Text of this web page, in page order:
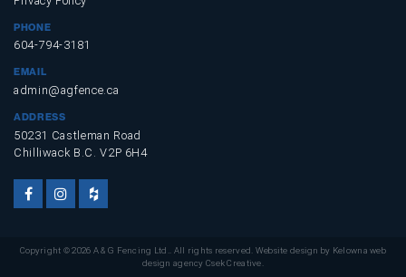
PHONE
604-794-3181
EMAIL
admin@agfence.ca
ADDRESS
50231 Castleman Road
Chilliwack B.C. V2P 6H4
Facebook
Account
Instagram
AccountAccount
Copyright © 2026 A & G Fencing Ltd.. All rights reserved. Website design by Kelowna web
design agency Csek Creative.